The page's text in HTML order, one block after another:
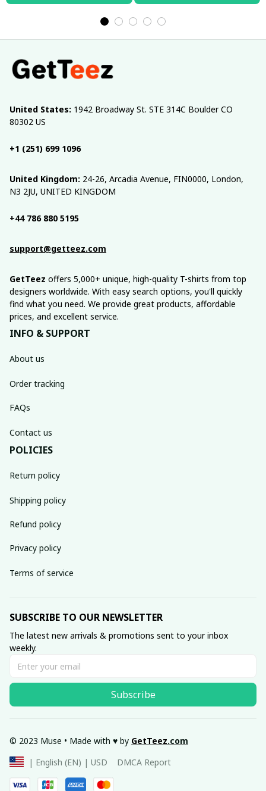
United States: 1942 Broadway St. STE 314C Boulder CO
80302 US
+1 (251) 699 1096
United Kingdom: 24-26, Arcadia Avenue, FIN0000, London,
N3 2JU, UNITED KINGDOM
+44 786 880 5195
support@getteez.com
GetTeez offers 5,000+ unique, high-quality T-shirts from top
designers worldwide. With easy search options, you'll quickly
find what you need. We provide great products, affordable
prices, and excellent service.
INFO & SUPPORT
About us
Order tracking
FAQs
Contact us
POLICIES
Return policy
Shipping policy
Refund policy
Privacy policy
Terms of service
SUBSCRIBE TO OUR NEWSLETTER
The latest new arrivals & promotions sent to your inbox
weekly.
Subscribe
© 2023 Muse • Made with ♥️ by GetTeez.com
| English (EN) | USD
DMCA Report